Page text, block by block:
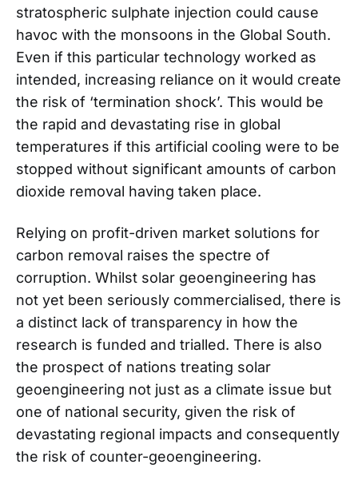
stratospheric sulphate injection could cause
havoc with the monsoons in the Global South.
Even if this particular technology worked as
intended, increasing reliance on it would create
the risk of ‘termination shock’. This would be
the rapid and devastating rise in global
temperatures if this artificial cooling were to be
stopped without significant amounts of carbon
dioxide removal having taken place.
Relying on profit-driven market solutions for
carbon removal raises the spectre of
corruption. Whilst solar geoengineering has
not yet been seriously commercialised, there is
a distinct lack of transparency in how the
research is funded and trialled. There is also
the prospect of nations treating solar
geoengineering not just as a climate issue but
one of national security, given the risk of
devastating regional impacts and consequently
the risk of counter-geoengineering.